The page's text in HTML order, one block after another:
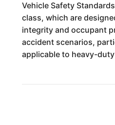
Vehicle Safety
class, which are
integrity and occupant
accident scenarios,
applicable to heavy-